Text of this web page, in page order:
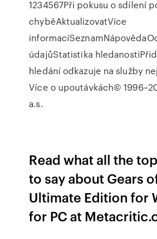
1234567Při pokusu o sdílení
chyběAktualizovatVíce
údajůStatistika
hledání odkazuje na služby
Více o upoutávkách©
a.s.
Read what all the
to say about Gears
Ultimate Edition for
for PC at